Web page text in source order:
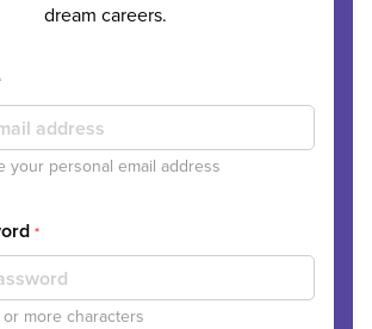
dream careers.
your personal email address
*
more characters